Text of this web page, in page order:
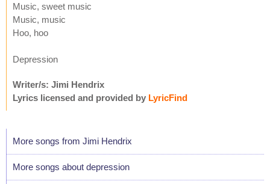
Music, sweet music
Music, music
Hoo, hoo
Depression
Writer/s: Jimi Hendrix
Lyrics licensed and provided by LyricFind
More songs from Jimi Hendrix
More songs about depression